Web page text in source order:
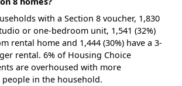
with a Section 8 voucher, 1,830
or one-bedroom unit, 1,541 (32%)
rental home and 1,444 (30%) have a 3-
rental. 6% of Housing Choice
are overhoused with more
in the household.